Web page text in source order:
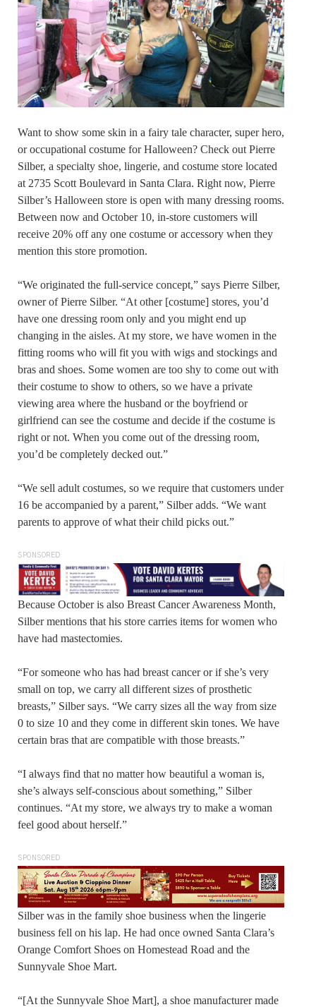
Want to show some skin in a fairy tale character, super hero,
or occupational costume for Halloween? Check out Pierre
Silber, a specialty shoe, lingerie, and costume store located
at 2735 Scott Boulevard in Santa Clara. Right now, Pierre
Silber’s Halloween store is open with many dressing rooms.
Between now and October 10, in-store customers will
receive 20% off any one costume or accessory when they
mention this store promotion.
“We originated the full-service concept,” says Pierre Silber,
owner of Pierre Silber. “At other [costume] stores, you’d
have one dressing room only and you might end up
changing in the aisles. At my store, we have women in the
fitting rooms who will fit you with wigs and stockings and
bras and shoes. Some women are too shy to come out with
their costume to show to others, so we have a private
viewing area where the husband or the boyfriend or
girlfriend can see the costume and decide if the costume is
right or not. When you come out of the dressing room,
you’d be completely decked out.”
“We sell adult costumes, so we require that customers under
16 be accompanied by a parent,” Silber adds. “We want
parents to approve of what their child picks out.”
SPONSORED
Because October is also Breast Cancer Awareness Month,
Silber mentions that his store carries items for women who
have had mastectomies.
“For someone who has had breast cancer or if she’s very
small on top, we carry all different sizes of prosthetic
breasts,” Silber says. “We carry sizes all the way from size
0 to size 10 and they come in different skin tones. We have
certain bras that are compatible with those breasts.”
“I always find that no matter how beautiful a woman is,
she’s always self-conscious about something,” Silber
continues. “At my store, we always try to make a woman
feel good about herself.”
SPONSORED
Silber was in the family shoe business when the lingerie
business fell on his lap. He had once owned Santa Clara’s
Orange Comfort Shoes on Homestead Road and the
Sunnyvale Shoe Mart.
“[At the Sunnyvale Shoe Mart], a shoe manufacturer made